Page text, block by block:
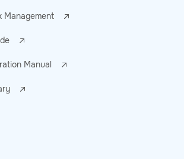
Management
Manual